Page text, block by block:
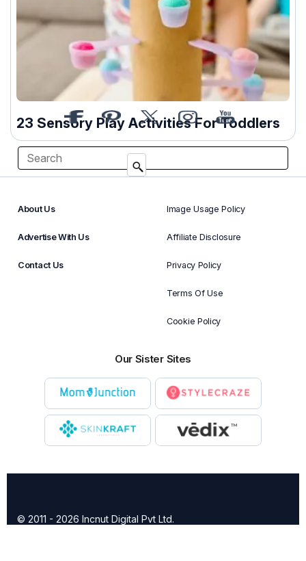
23 Sensory Play Activities For Toddlers
About Us
Advertise With Us
Contact Us
Image Usage Policy
Affiliate Disclosure
Privacy Policy
Terms Of Use
Cookie Policy
Our Sister Sites
© 2011 - 2026 Incnut Digital Pvt Ltd.